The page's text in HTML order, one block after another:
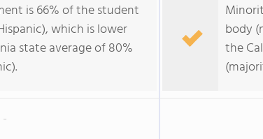
is 66% of the student
which is lower
state average of 80%
body
the
-